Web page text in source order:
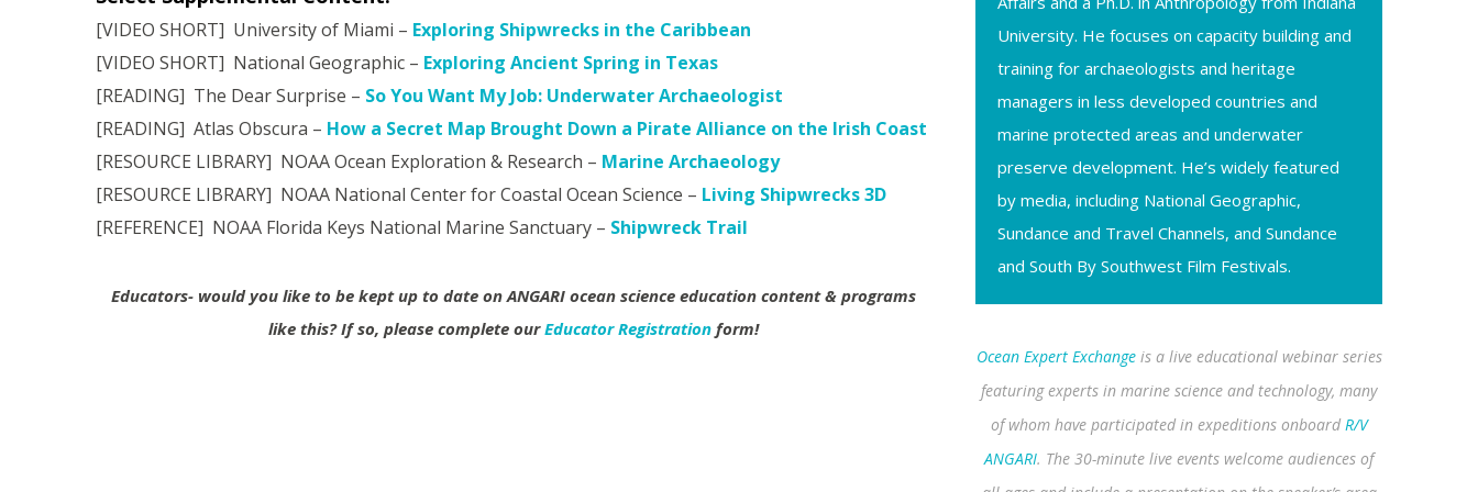
[VIDEO SHORT] University of Miami – Exploring Shipwrecks in the Caribbean
[VIDEO SHORT] National Geographic – Exploring Ancient Spring in Texas
[READING] The Dear Surprise – So You Want My Job: Underwater Archaeologist
[READING] Atlas Obscura – How a Secret Map Brought Down a Pirate Alliance on the Irish Coast
[RESOURCE LIBRARY] NOAA Ocean Exploration & Research – Marine Archaeology
[RESOURCE LIBRARY] NOAA National Center for Coastal Ocean Science – Living Shipwrecks 3D
[REFERENCE] NOAA Florida Keys National Marine Sanctuary – Shipwreck Trail
Educators- would you like to be kept up to date on ANGARI ocean science education content & programs
like this?If so, please complete ourEducator Registration form!
University. He focuses on capacity building and
training for archaeologists and heritage
managers in less developed countries and
marine protected areas and underwater
preserve development. He’s widely featured
by media, including National Geographic,
Sundance and Travel Channels, and Sundance
and South By Southwest Film Festivals.
Ocean Expert Exchange is a live educational webinar series
featuring experts in marine science and technology, many
of whom have participated in expeditions onboard R/V
ANGARI. The 30-minute live events welcome audiences of